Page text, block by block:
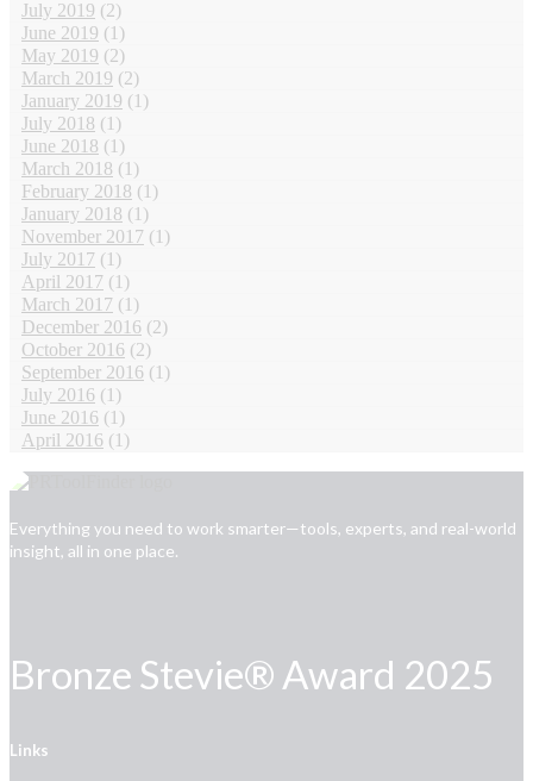
July 2019 (2)
June 2019 (1)
May 2019 (2)
March 2019 (2)
January 2019 (1)
July 2018 (1)
June 2018 (1)
March 2018 (1)
February 2018 (1)
January 2018 (1)
November 2017 (1)
July 2017 (1)
April 2017 (1)
March 2017 (1)
December 2016 (2)
October 2016 (2)
September 2016 (1)
July 2016 (1)
June 2016 (1)
April 2016 (1)
Everything you need to work smarter—tools, experts, and real-world
insight, all in one place.
Bronze Stevie® Award 2025
Links